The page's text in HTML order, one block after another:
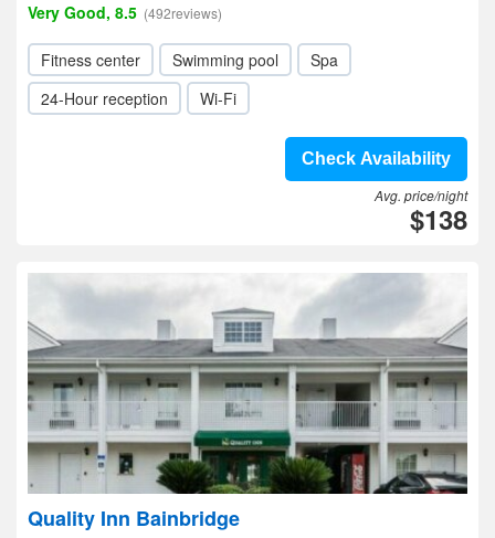
Very Good, 8.5 (492reviews)
Fitness center Swimming pool
Spa
24-Hour reception
Wi-Fi
Check Availability
Avg. price/night
$138
Quality Inn Bainbridge